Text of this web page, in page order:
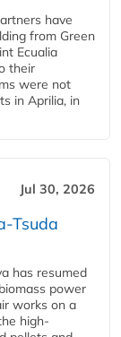
have
from Green
Ecualia
their
were not
in Aprilia, in
Jul 30, 2026
Tsuda
has resumed
power
works on a
high-